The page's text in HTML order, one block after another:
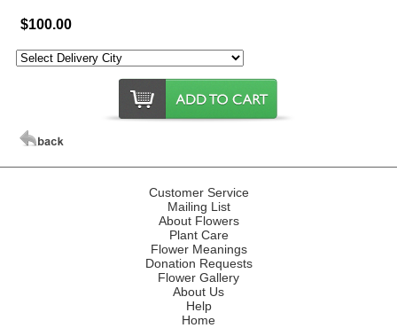
$100.00
Customer Service
Mailing List
About Flowers
Plant Care
Flower Meanings
Donation Requests
Flower Gallery
About Us
Help
Home